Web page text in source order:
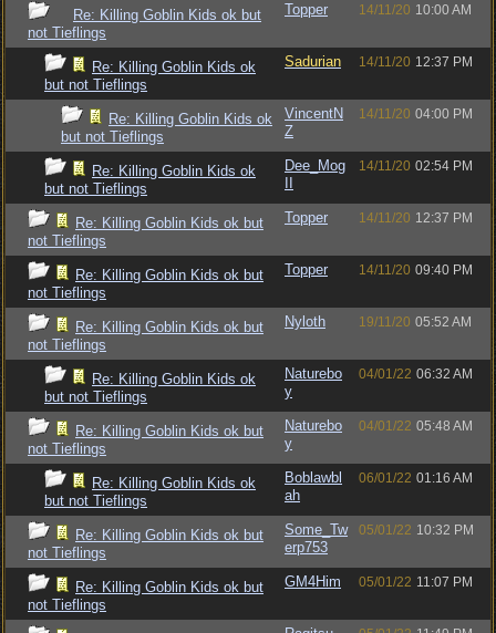
Re: Killing Goblin Kids ok but
not Tieflings
Topper 14/11/20 10:00 AM
Re: Killing Goblin Kids ok
but not Tieflings
Sadurian 14/11/20 12:37 PM
Re: Killing Goblin Kids ok
but not Tieflings
VincentN
Z
14/11/20 04:00 PM
Re: Killing Goblin Kids ok
but not Tieflings
Dee_Mog
14/11/20 02:54 PM
Re: Killing Goblin Kids ok but
not Tieflings
Topper 14/11/20 12:37 PM
Re: Killing Goblin Kids ok but
not Tieflings
Topper 14/11/20 09:40 PM
Re: Killing Goblin Kids ok but
not Tieflings
Nyloth 19/11/20 05:52 AM
Re: Killing Goblin Kids ok
but not Tieflings
Naturebo
y
04/01/22 06:32 AM
Re: Killing Goblin Kids ok but
not Tieflings
Naturebo
y
04/01/22 05:48 AM
Re: Killing Goblin Kids ok
but not Tieflings
Boblawbl
ah
06/01/22 01:16 AM
Re: Killing Goblin Kids ok but
not Tieflings
Some_Tw
erp753
05/01/22 10:32 PM
Re: Killing Goblin Kids ok but
not Tieflings
GM4Him 05/01/22 11:07 PM